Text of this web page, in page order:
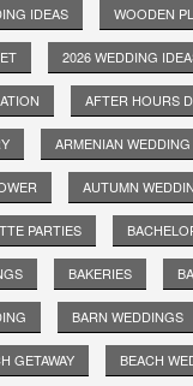
IDEAS WOODEN
2026 WEDDING
AFTER HOURS
ARMENIAN WEDDING
AUTUMN
PARTIES
BAKERIES
BARN WEDDINGS
GETAWAY BEACH